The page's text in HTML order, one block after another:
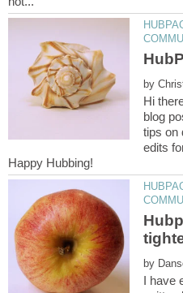
by
Hi
blog
tips on
edits
by
I have